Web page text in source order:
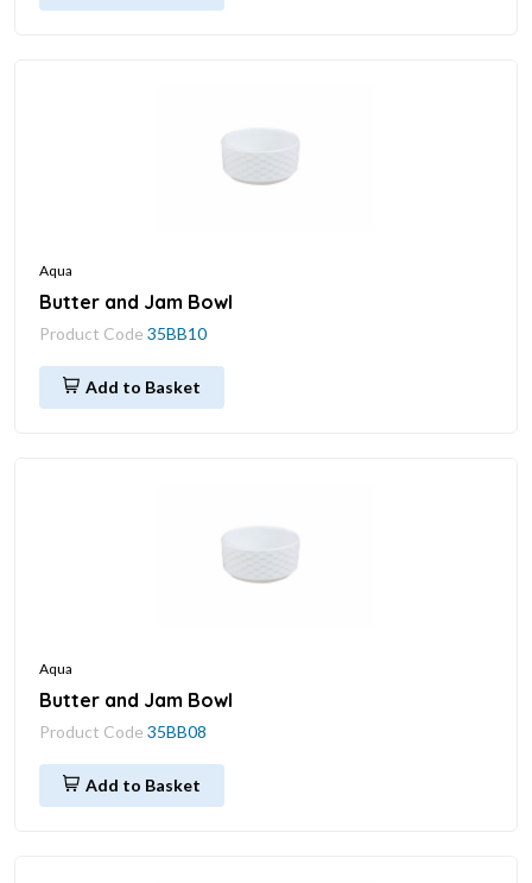
Aqua
Butter and Jam Bowl
Product Code 35BB10
Add to Basket
Aqua
Butter and Jam Bowl
Product Code 35BB08
Add to Basket